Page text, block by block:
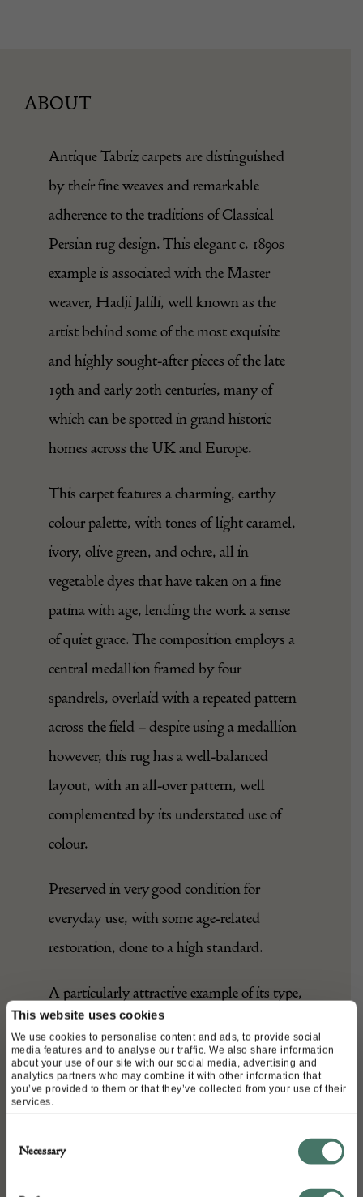
This website uses cookies
We use cookies to personalise content and ads, to provide social
media features and to analyse our traffic. We also share information
about your use of our site with our social media, advertising and
analytics partners who may combine it with other information that
you’ve provided to them or that they’ve collected from your use of their
services.
Selection
Necessary
ABOUT
Antique Tabriz carpets are distinguished
by their fine weaves and remarkable
adherence to the traditions of Classical
Persian rug design. This elegant c. 1890s
example is associated with the Master
weaver, Hadji Jalili, well known as the
artist behind some of the most exquisite
and highly sought-after pieces of the late
19th and early 20th centuries, many of
which can be spotted in grand historic
homes across the UK and Europe.
This carpet features a charming, earthy
colour palette, with tones of light caramel,
ivory, olive green, and ochre, all in
vegetable dyes that have taken on a fine
patina with age, lending the work a sense
of quiet grace. The composition employs a
central medallion framed by four
spandrels, overlaid with a repeated pattern
across the field – despite using a medallion
however, this rug has a well-balanced
layout, with an all-over pattern, well
complemented by its understated use of
colour.
Preserved in very good condition for
everyday use, with some age-related
restoration, done to a high standard.
A particularly attractive example of its type,
rare in this size, which would feel at home
in any setting.
DETAILS
Stock Number: